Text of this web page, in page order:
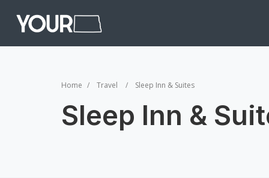
Home Travel Sleep Inn & Suites
Sleep Inn &